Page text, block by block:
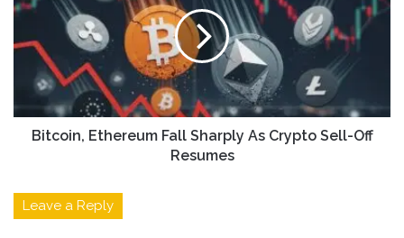
Bitcoin, Ethereum Fall Sharply As Crypto Sell-Off
Resumes
Leave a Reply